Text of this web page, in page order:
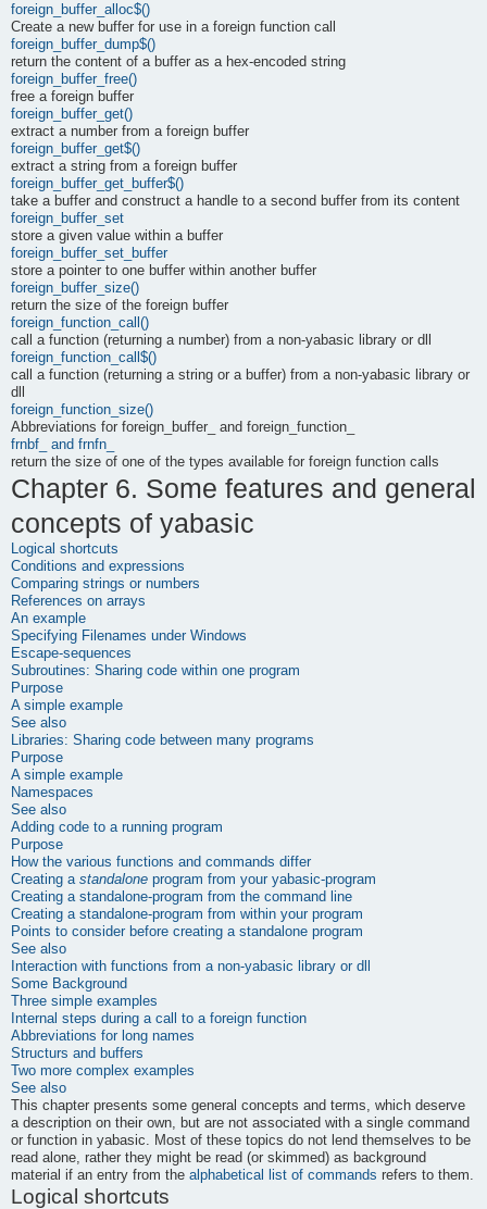
foreign_buffer_alloc$()
Create a new buffer for use in a foreign function call
foreign_buffer_dump$()
return the content of a buffer as a hex-encoded string
foreign_buffer_free()
free a foreign buffer
foreign_buffer_get()
extract a number from a foreign buffer
foreign_buffer_get$()
extract a string from a foreign buffer
foreign_buffer_get_buffer$()
take a buffer and construct a handle to a second buffer from its content
foreign_buffer_set
store a given value within a buffer
foreign_buffer_set_buffer
store a pointer to one buffer within another buffer
foreign_buffer_size()
return the size of the foreign buffer
foreign_function_call()
call a function (returning a number) from a non-yabasic library or dll
foreign_function_call$()
call a function (returning a string or a buffer) from a non-yabasic library or
dll
foreign_function_size()
Abbreviations for foreign_buffer_ and foreign_function_
frnbf_ and frnfn_
return the size of one of the types available for foreign function calls
Chapter 6. Some features and general
concepts of yabasic
Logical shortcuts
Conditions and expressions
Comparing strings or numbers
References on arrays
An example
Specifying Filenames under Windows
Escape-sequences
Subroutines: Sharing code within one program
Purpose
A simple example
See also
Libraries: Sharing code between many programs
Purpose
A simple example
Namespaces
See also
Adding code to a running program
Purpose
How the various functions and commands differ
Creating a standalone program from your yabasic-program
Creating a standalone-program from the command line
Creating a standalone-program from within your program
Points to consider before creating a standalone program
See also
Interaction with functions from a non-yabasic library or dll
Some Background
Three simple examples
Internal steps during a call to a foreign function
Abbreviations for long names
Structurs and buffers
Two more complex examples
See also
This chapter presents some general concepts and terms, which deserve
a description on their own, but are not associated with a single command
or function in yabasic . Most of these topics do not lend themselves to be
read alone, rather they might be read (or skimmed) as background
material if an entry from the alphabetical list of commands refers to them.
Logical shortcuts